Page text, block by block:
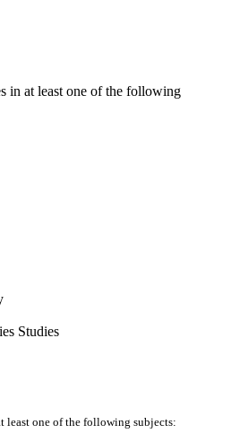
in at least one of the following
Studies
least one of the following subjects: